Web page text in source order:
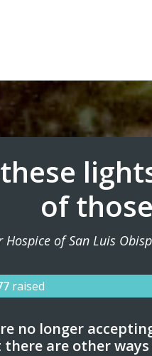
of
Hospice of San Luis
raised
no longer
there are other